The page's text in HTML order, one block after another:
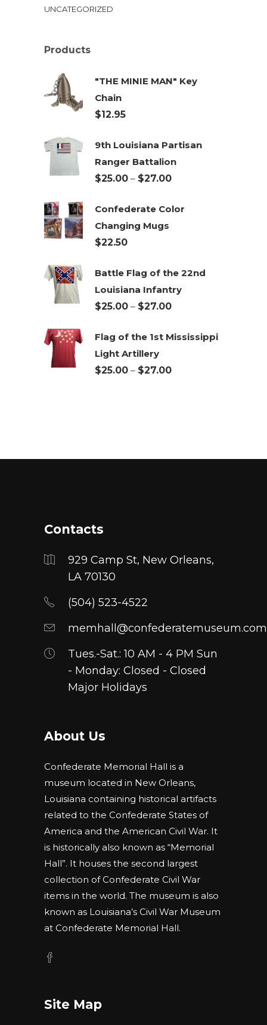
UNCATEGORIZED
Products
"THE MINIE MAN" Key
Chain
$12.95
9th Louisiana Partisan
Ranger Battalion
$25.00 – $27.00Price
$25.00
Confederate Color
Changing Mugs
$22.50
Battle Flag of the 22nd
Louisiana Infantry
$25.00 – $27.00Price
$25.00
$27.00
Flag of the 1st Mississippi
Light Artillery
$25.00 – $27.00Price
Contacts
929 Camp St, New Orleans,
LA 70130
(504) 523-4522
memhall@confederatemuseum.com
Tues.-Sat.: 10 AM - 4 PM Sun
- Monday: Closed - Closed
Major Holidays
About Us
Confederate Memorial Hall is a
museum located in New Orleans,
Louisiana containing historical artifacts
related to the Confederate States of
America and the American Civil War. It
is historically also known as “Memorial
Hall”. It houses the second largest
collection of Confederate Civil War
items in the world. The museum is also
known as Louisiana’s Civil War Museum
at Confederate Memorial Hall.
Site Map